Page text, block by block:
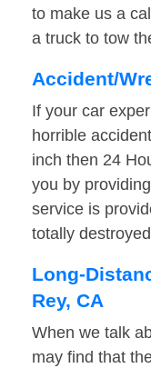
to make us a
a truck to tow
Accident/
If your car
horrible
inch then 24
you by
service is
totally
Long-
Rey, CA
When we talk
may find that